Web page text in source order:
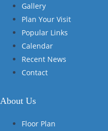
Gallery
Plan Your Visit
Popular Links
Calendar
Recent News
Contact
About Us
Floor Plan